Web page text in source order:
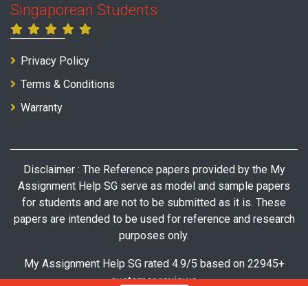
Singaporean Students
Privacy Policy
Terms & Conditions
Warranty
Disclaimer : The Reference papers provided by the My
Assignment Help SG serve as model and sample papers
for students and are not to be submitted as it is. These
papers are intended to be used for reference and research
purposes only.
My Assignment Help SG rated 4.9/5 based on 22945+
customer reviews